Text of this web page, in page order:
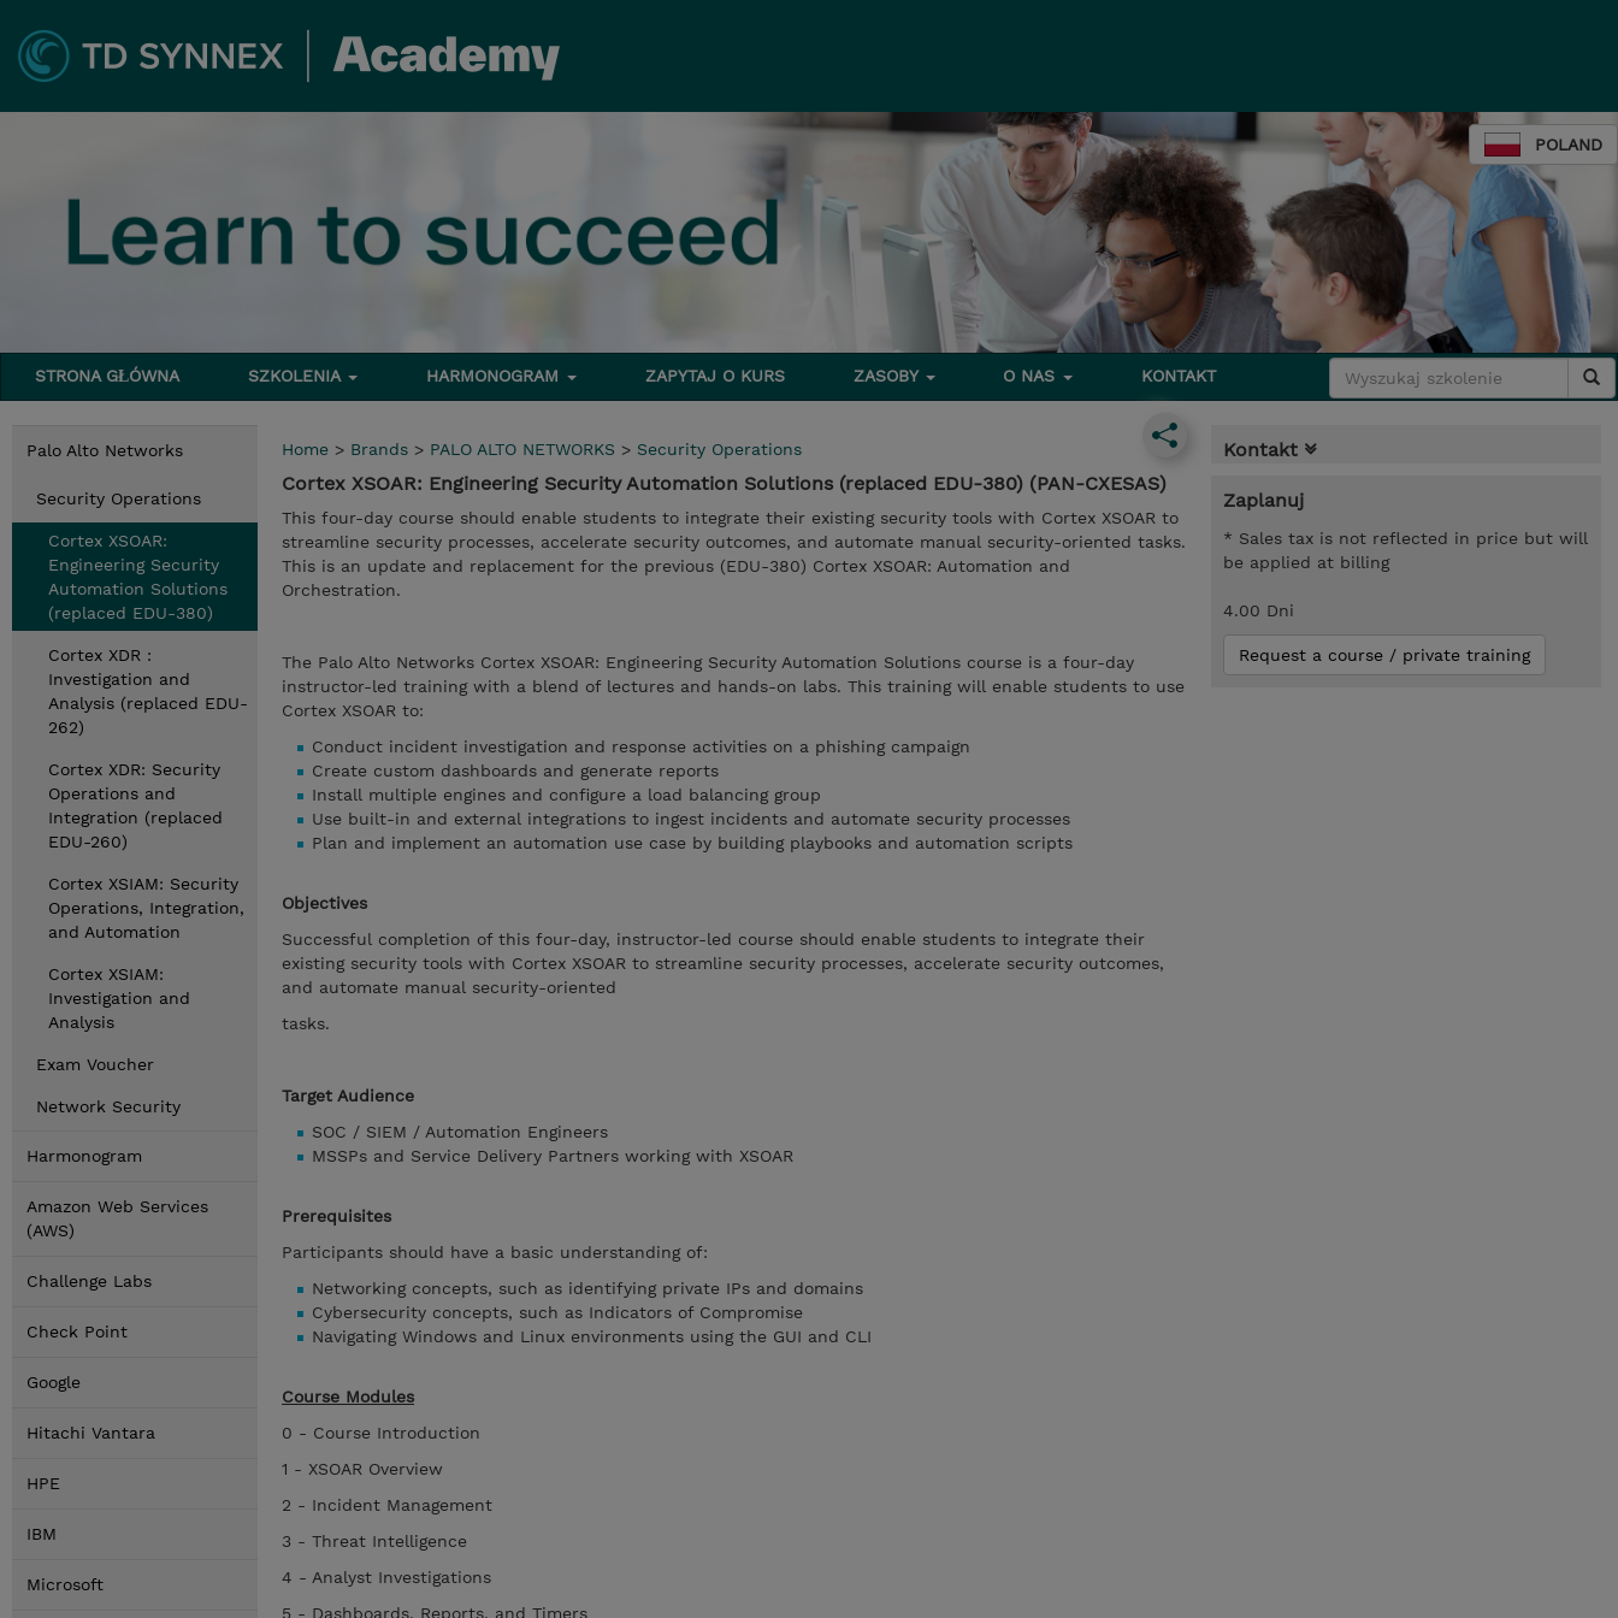
POLAND
STRONA GŁÓWNA SZKOLENIA HARMONOGRAM ZAPYTAJ O KURS ZASOBY O NAS KONTAKT
Palo Alto Networks
Security Operations
Cortex XSOAR:
Engineering Security
Automation Solutions
(replaced EDU-380)
Cortex XDR :
Investigation and
Analysis (replaced EDU-
262)
Cortex XDR: Security
Operations and
Integration (replaced
EDU-260)
Cortex XSIAM: Security
Operations, Integration,
and Automation
Cortex XSIAM:
Investigation and
Analysis
Exam Voucher
Network Security
Harmonogram
Amazon Web Services
(AWS)
Challenge Labs
Check Point
Google
Hitachi Vantara
HPE
IBM
Microsoft
Home > Brands > PALO ALTO NETWORKS > Security Operations
Cortex XSOAR: Engineering Security Automation Solutions (replaced EDU-380) (PAN-CXESAS)
This four-day course should enable students to integrate their existing security tools with Cortex XSOAR to
streamline security processes, accelerate security outcomes, and automate manual security-oriented tasks.
This is an update and replacement for the previous (EDU-380) Cortex XSOAR: Automation and
Orchestration.
The Palo Alto Networks Cortex XSOAR: Engineering Security Automation Solutions course is a four-day
instructor-led training with a blend of lectures and hands-on labs. This training will enable students to use
Cortex XSOAR to:
Conduct incident investigation and response activities on a phishing campaign
Create custom dashboards and generate reports
Install multiple engines and configure a load balancing group
Use built-in and external integrations to ingest incidents and automate security processes
Plan and implement an automation use case by building playbooks and automation scripts
Objectives
Successful completion of this four-day, instructor-led course should enable students to integrate their
existing security tools with Cortex XSOAR to streamline security processes, accelerate security outcomes,
and automate manual security-oriented
tasks.
Target Audience
SOC / SIEM / Automation Engineers
MSSPs and Service Delivery Partners working with XSOAR
Prerequisites
Participants should have a basic understanding of:
Networking concepts, such as identifying private IPs and domains
Cybersecurity concepts, such as Indicators of Compromise
Navigating Windows and Linux environments using the GUI and CLI
Course Modules
0 - Course Introduction
1 - XSOAR Overview
2 - Incident Management
3 - Threat Intelligence
4 - Analyst Investigations
5 - Dashboards, Reports, and Timers
Kontakt
Zaplanuj
* Sales tax is not reflected in price but will
be applied at billing
4.00 Dni
Request a course / private training